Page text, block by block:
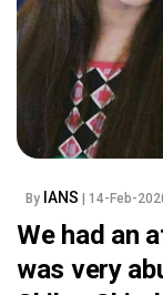
By IANS | 14-Feb-
We had an
was very